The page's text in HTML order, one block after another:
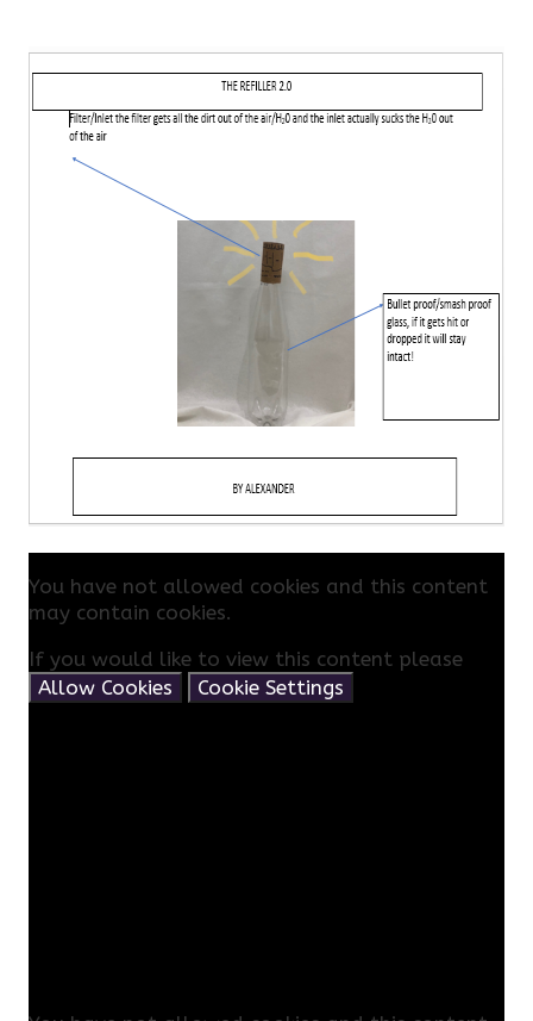
You have not allowed cookies and this content
may contain cookies.
If you would like to view this content please
Allow Cookies
Cookie Settings